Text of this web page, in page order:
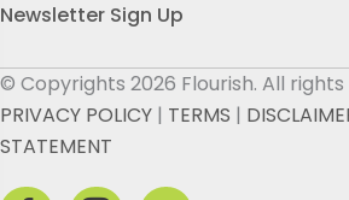
Newsletter Sign Up
© Copyrights 2026 Flourish. All
PRIVACY POLICY | TERMS |
STATEMENT